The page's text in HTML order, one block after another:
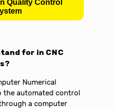
Quality Control
for in CNC
Numerical
automated control
a computer